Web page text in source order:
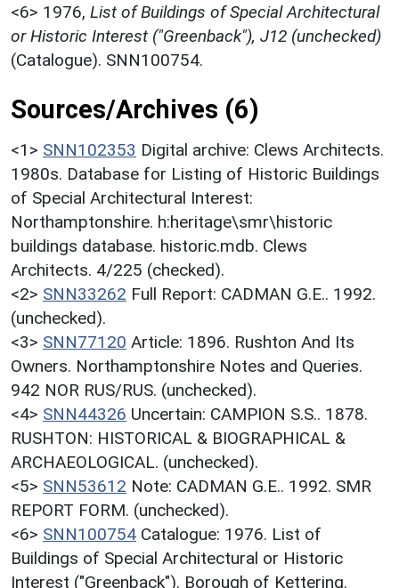
<6> 1976, List of Buildings of Special Architectural
or Historic Interest ("Greenback"), J12 (unchecked)
(Catalogue). SNN100754.
Sources/Archives (6)
<1> SNN102353 Digital archive: Clews Architects.
1980s. Database for Listing of Historic Buildings
of Special Architectural Interest:
Northamptonshire. h:heritage\smr\historic
buildings database. historic.mdb. Clews
Architects. 4/225 (checked).
<2> SNN33262 Full Report: CADMAN G.E.. 1992.
(unchecked).
<3> SNN77120 Article: 1896. Rushton And Its
Owners. Northamptonshire Notes and Queries.
942 NOR RUS/RUS. (unchecked).
<4> SNN44326 Uncertain: CAMPION S.S.. 1878.
RUSHTON: HISTORICAL & BIOGRAPHICAL &
ARCHAEOLOGICAL. (unchecked).
<5> SNN53612 Note: CADMAN G.E.. 1992. SMR
REPORT FORM. (unchecked).
<6> SNN100754 Catalogue: 1976. List of
Buildings of Special Architectural or Historic
Interest ("Greenback"). Borough of Kettering.